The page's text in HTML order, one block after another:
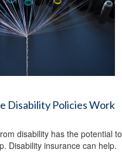
Disability Policies Work
disability has the potential
Disability insurance can help.